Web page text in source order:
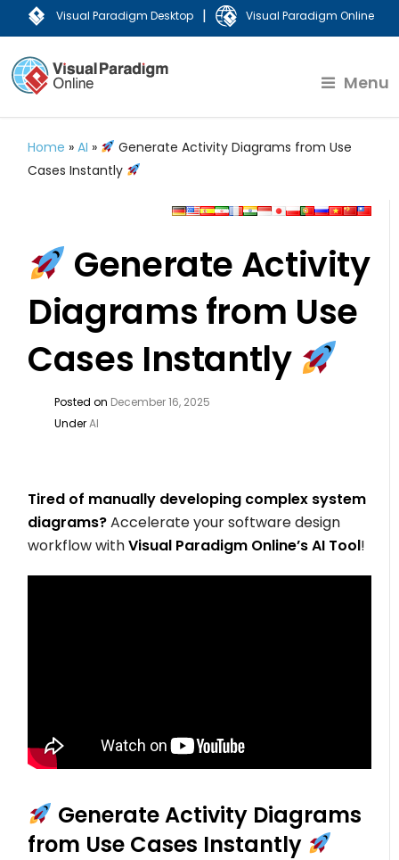
Visual Paradigm Desktop | Visual Paradigm Online
Menu
Home »AI »
Generate Activity Diagrams from Use
Cases Instantly
Generate Activity
Diagrams from Use
Cases Instantly
Posted on December 16, 2025
UnderAI
Tired of manually developing complex system
diagrams?Accelerate your software design
workflow withVisual Paradigm Online’s AI Tool!
Generate Activity Diagrams
from Use Cases Instantly